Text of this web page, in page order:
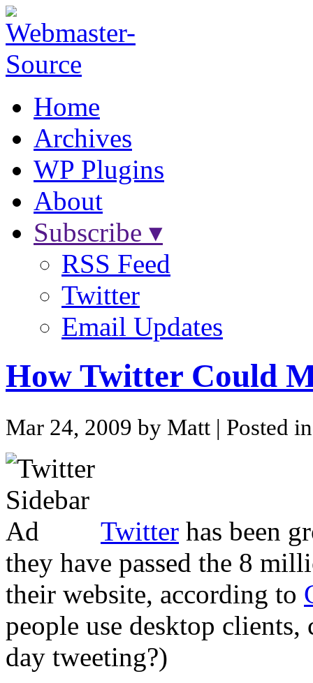
Home
Archives
WP Plugins
About
Subscribe ▾
RSS Feed
Twitter
Email Updates
How Twitter Could
Mar 24, 2009 by Matt | Posted
Twitter has been
they have passed the 8
their website, according to
people use desktop
day tweeting?)